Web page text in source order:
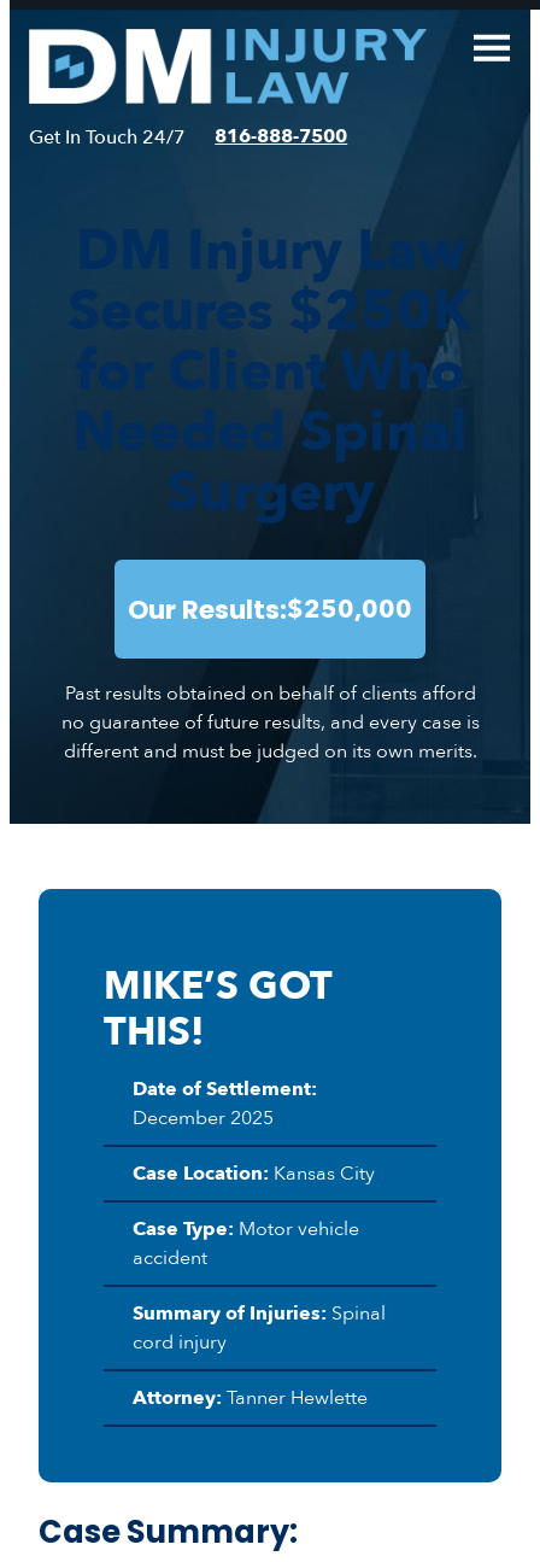
Skip
content
Get In Touch 24/7 816-888-7500
DM Injury Law
Secures $250K
for Client Who
Needed Spinal
Surgery
Our Results:$250,000
Past results obtained on behalf of clients afford
no guarantee of future results, and every case is
different and must be judged on its own merits.
MIKE’S GOT
THIS!
Date of Settlement:
December 2025
Case Location: Kansas City
Case Type: Motor vehicle
accident
Summary of Injuries: Spinal
cord injury
Attorney: Tanner Hewlette
Case Summary: